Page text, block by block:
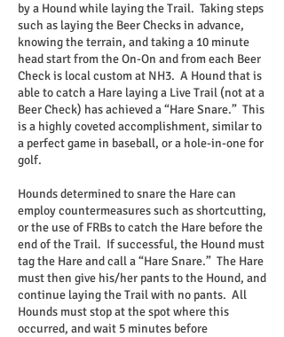
by a Hound while laying the Trail. Taking steps
such as laying the Beer Checks in advance,
knowing the terrain, and taking a 10 minute
head start from the On-On and from each Beer
Check is local custom at NH3. A Hound that is
able to catch a Hare laying a Live Trail (not at a
Beer Check) has achieved a “Hare Snare.” This
is a highly coveted accomplishment, similar to
a perfect game in baseball, or a hole-in-one for
golf.
Hounds determined to snare the Hare can
employ countermeasures such as shortcutting,
or the use of FRBs to catch the Hare before the
end of the Trail. If successful, the Hound must
tag the Hare and call a “Hare Snare.” The Hare
must then give his/her pants to the Hound, and
continue laying the Trail with no pants. All
Hounds must stop at the spot where this
occurred, and wait 5 minutes before